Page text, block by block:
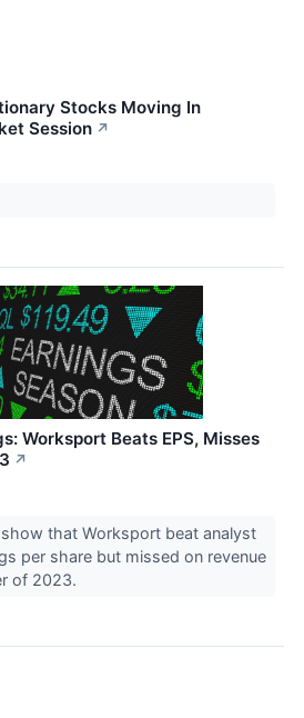
Stocks Moving In
Session ↗
Worksport Beats EPS, Misses
↗
that Worksport beat analyst
per share but missed on revenue
of 2023.